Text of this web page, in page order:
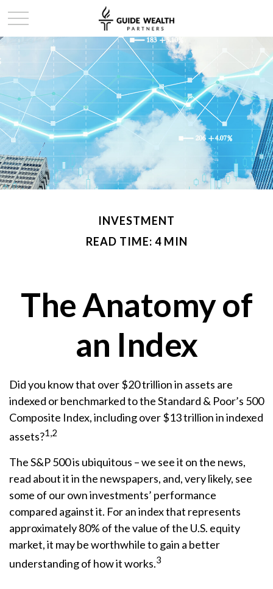
INVESTMENT
READ TIME: 4 MIN
The Anatomy of
an Index
Did you know that over $20 trillion in assets are
indexed or benchmarked to the Standard & Poor’s 500
Composite Index, including over $13 trillion in indexed
assets?1,2
The S&P 500 is ubiquitous – we see it on the news,
read about it in the newspapers, and, very likely, see
some of our own investments’ performance
compared against it. For an index that represents
approximately 80% of the value of the U.S. equity
market, it may be worthwhile to gain a better
understanding of how it works.3